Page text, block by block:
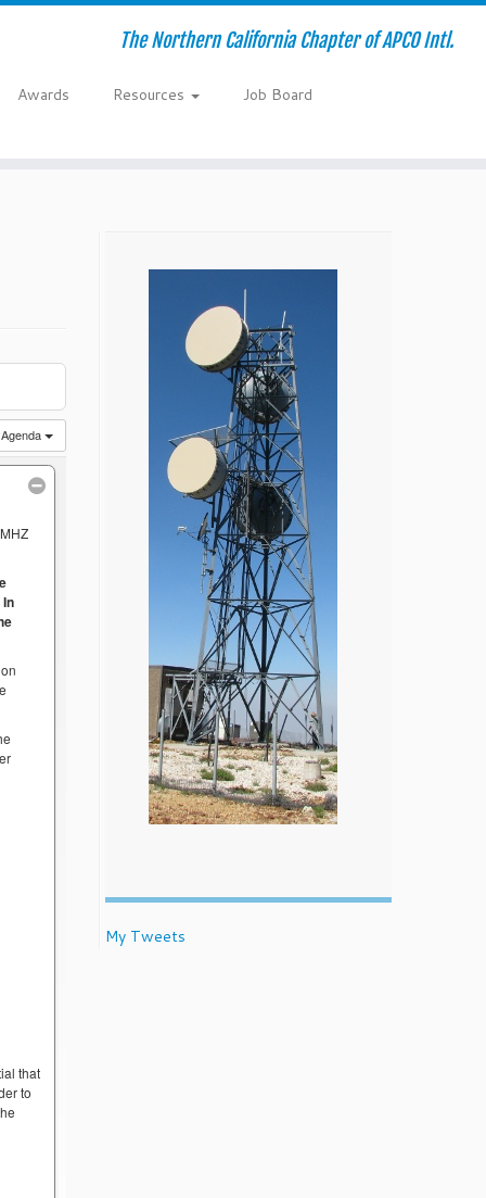
The Northern California Chapter of APCO Intl.
Awards Resources
Job Board
Agenda
that
to
My Tweets